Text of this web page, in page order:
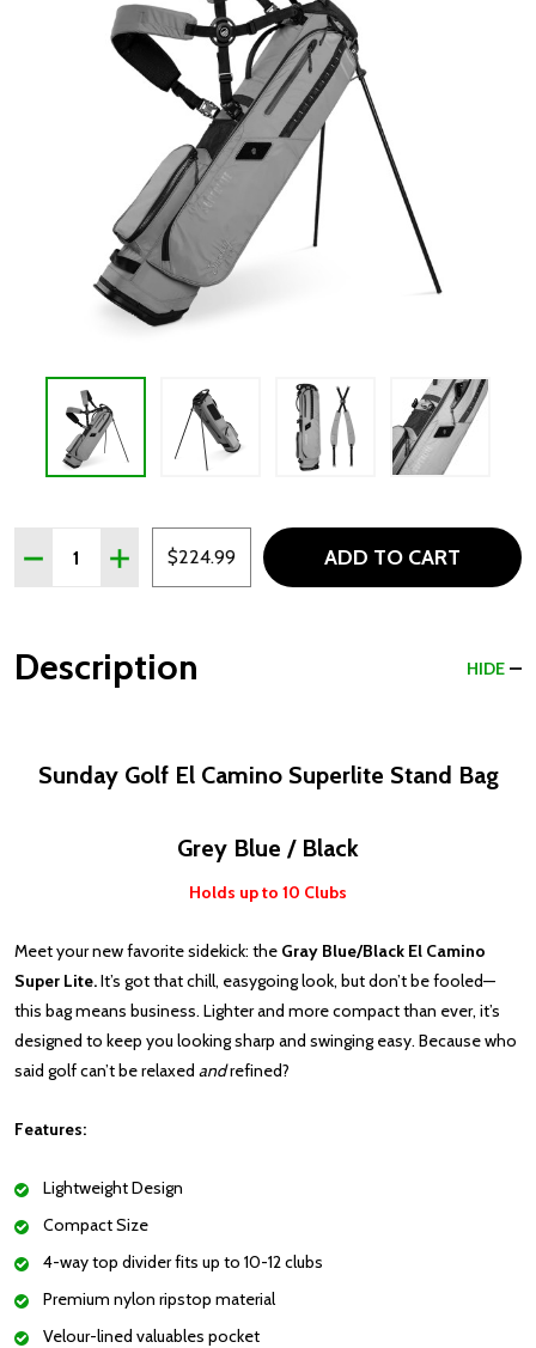
Quantity:
DECREASE QUANTITY OF SUNDAY GOLF EL CAMINO
INCREASE QUANTITY OF SUNDAY GOLF EL
$224.99 ADD TO CART
Description HIDE
Sunday Golf El Camino Superlite Stand Bag
Grey Blue / Black
Holds up to 10 Clubs
Meet your new favorite sidekick: the Gray Blue/Black El Camino
Super Lite.It’s got that chill, easygoing look, but don’t be fooled—
this bag means business. Lighter and more compact than ever, it’s
designed to keep you looking sharp and swinging easy. Because who
said golf can’t be relaxed andrefined?
Features:
Lightweight Design
Compact Size
4-way top divider fits up to 10-12 clubs
Premium nylon ripstop material
Velour-lined valuables pocket